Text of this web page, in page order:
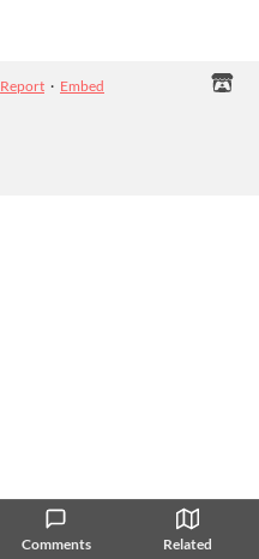
Comments Related
Report · Embed